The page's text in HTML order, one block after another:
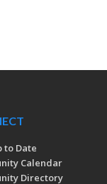
to Date
Calendar
Directory